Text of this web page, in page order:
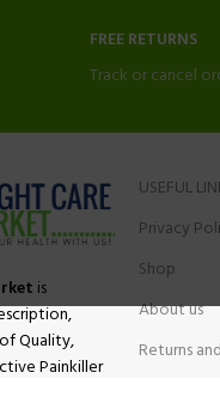
FREE RETURNS
Track or cancel
is
Quality,
Painkiller
USEFUL
Privacy
Shop
About us
Returns